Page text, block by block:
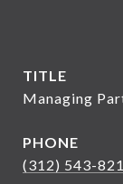
TITLE
Managing
PHONE
(312) 543-